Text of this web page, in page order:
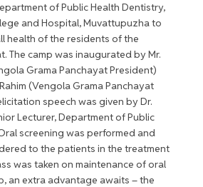
of Public Health Dentistry,
and Hospital, Muvattupuzha to
health of the residents of the
The camp was inaugurated by Mr.
Grama Panchayat President)
(Vengola Grama Panchayat
speech was given by Dr.
Lecturer, Department of Public
screening was performed and
to the patients in the treatment
was taken on maintenance of oral
an extra advantage awaits – the